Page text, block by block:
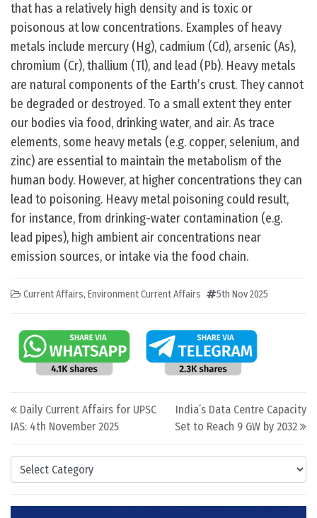
Categories
that has a relatively high density and is toxic or
poisonous at low concentrations. Examples of heavy
metals include mercury (Hg), cadmium (Cd), arsenic (As),
chromium (Cr), thallium (Tl), and lead (Pb). Heavy metals
are natural components of the Earth’s crust. They cannot
be degraded or destroyed. To a small extent they enter
our bodies via food, drinking water, and air. As trace
elements, some heavy metals (e.g. copper, selenium, and
zinc) are essential to maintain the metabolism of the
human body. However, at higher concentrations they can
lead to poisoning. Heavy metal poisoning could result,
for instance, from drinking-water contamination (e.g.
lead pipes), high ambient air concentrations near
emission sources, or intake via the food chain.
Current Affairs, Environment Current Affairs 5th Nov 2025
Post navigation
Daily Current Affairs for UPSC
IAS: 4th November 2025
India’s Data Centre Capacity
Set to Reach 9 GW by 2032